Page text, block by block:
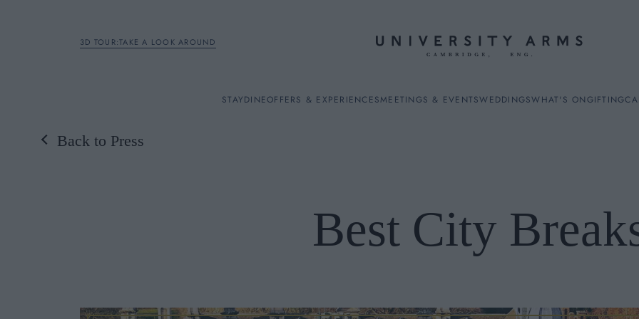
A LA CARTE
OFFERS & EXPERIENCES
MEETINGS & EVENTS
3D TOUR:TAKE A LOOK AROUND
STAY
Rooms
DINEOFFERS & EXPERIENCESMEETINGS & EVENTSWEDDINGSWHAT'S ONGIFTING
Back to Press
Best City